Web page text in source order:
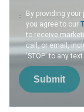
By providing
you agree to our
to receive
call, or email,
'STOP' to any
Submit